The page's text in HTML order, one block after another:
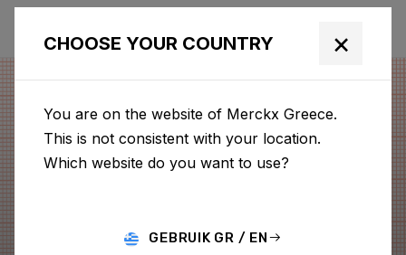
CHOOSE YOUR COUNTRY ×
You are on the website of Merckx Greece.
This is not consistent with your location.
Which website do you want to use?
GEBRUIK GR / EN